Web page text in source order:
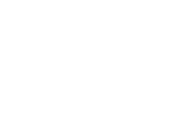
minutes read